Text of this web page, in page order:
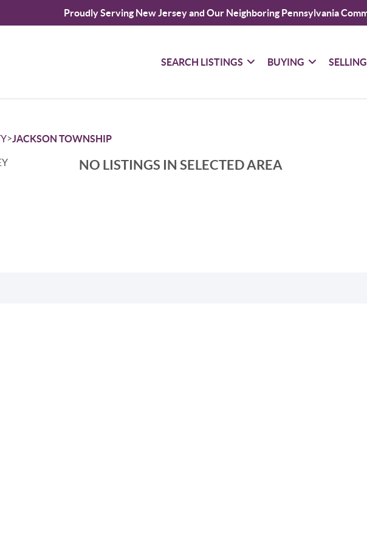
Proudly Serving New Jersey and Our Neighboring Pennsylvania
SEARCH LISTINGS BUYING SELLING
>JACKSON TOWNSHIP
NO LISTINGS IN SELECTED AREA